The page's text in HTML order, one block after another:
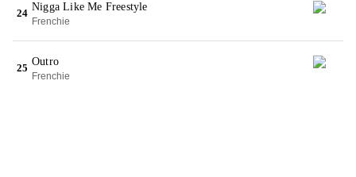
24
Nigga Like Me Freestyle
Frenchie
25
Outro
Frenchie